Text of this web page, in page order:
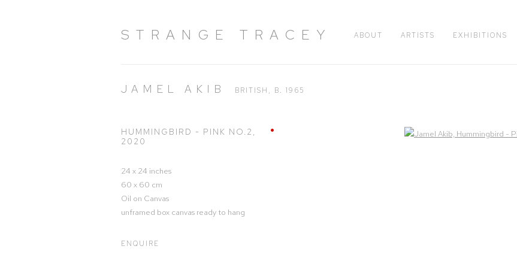
STRANGE TRACEY ABOUT ARTISTS EXHIBITIONS
JAMEL AKIB BRITISH, B. 1965
Open a larger version of the following image in a popup:
HUMMINGBIRD - PINK NO.2 ,
2020
24 x 24 inches
60 x 60 cm
Oil on Canvas
unframed box canvas ready to hang
ENQUIRE